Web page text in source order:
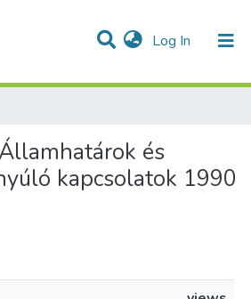
Log In (current)
& Collections
All of DSpace
és
kapcsolatok 1990